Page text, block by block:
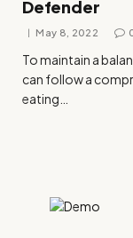
Defender
May 8, 2022
To maintain a
can follow a
eating…